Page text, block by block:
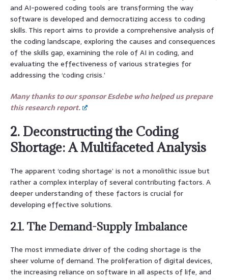
and AI-powered coding tools are transforming the way
software is developed and democratizing access to coding
skills. This report aims to provide a comprehensive analysis of
the coding landscape, exploring the causes and consequences
of the skills gap, examining the role of AI in coding, and
evaluating the effectiveness of various strategies for
addressing the ‘coding crisis.’
Many thanks to our sponsor Esdebe who helped us prepare
this research report.
2. Deconstructing the Coding
Shortage: A Multifaceted Analysis
The apparent ‘coding shortage’ is not a monolithic issue but
rather a complex interplay of several contributing factors. A
deeper understanding of these factors is crucial for
developing effective solutions.
2.1. The Demand-Supply Imbalance
The most immediate driver of the coding shortage is the
sheer volume of demand. The proliferation of digital devices,
the increasing reliance on software in all aspects of life, and